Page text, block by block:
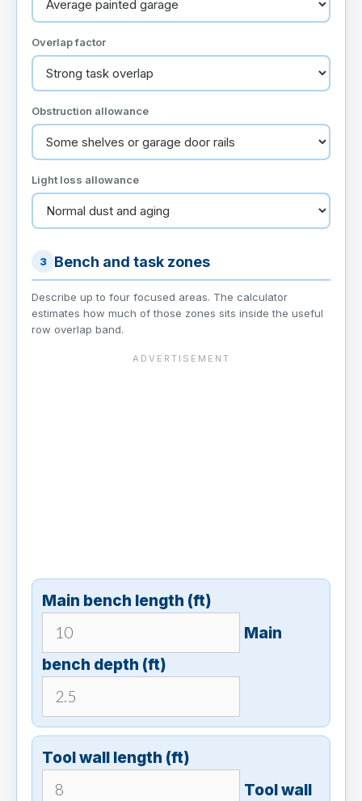
Overlap factor
Obstruction allowance
Light loss allowance
3 Bench and task zones
Describe up to four focused areas. The calculator
estimates how much of those zones sits inside the useful
row overlap band.
Main bench length (ft)
Main
bench depth (ft)
Tool wall length (ft)
Tool wall